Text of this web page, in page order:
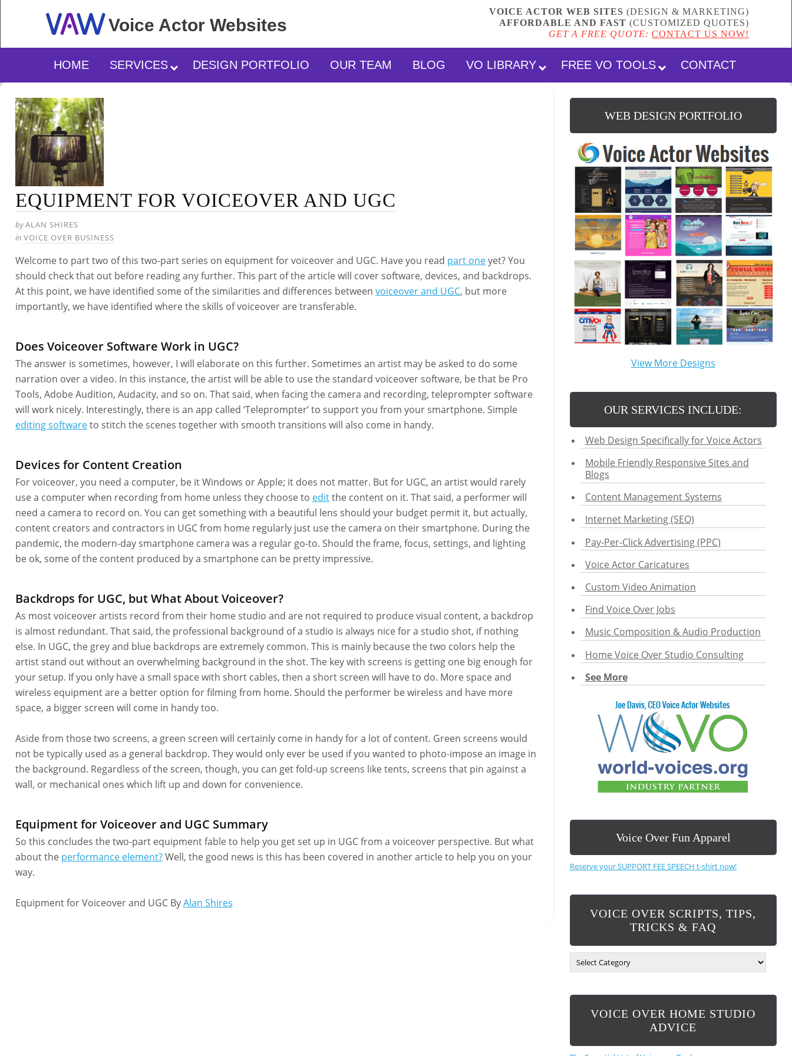
Voice ActorWebsites
VOICE ACTOR WEB SITES (DESIGN & MARKETING)
AFFORDABLE AND FAST (CUSTOMIZED QUOTES)
GET A FREE QUOTE: CONTACT US NOW!
HOME SERVICES DESIGN PORTFOLIO OUR TEAM BLOG VO LIBRARY FREE VO TOOLS CONTACT
EQUIPMENT FOR VOICEOVER AND UGC
byALAN SHIRES
in VOICE OVER BUSINESS
Welcome to part two of this two-part series on equipment for voiceover and UGC. Have you read part oneyet? You
should check that out before reading any further. This part of the article will cover software, devices, and backdrops.
At this point, we have identified some of the similarities and differences between voiceover and UGC, but more
importantly, we have identified where the skills of voiceover are transferable.
Does Voiceover Software Work in UGC?
The answer is sometimes, however, I will elaborate on this further. Sometimes an artist may be asked to do some
narration over a video. In this instance, the artist will be able to use the standard voiceover software, be that be Pro
Tools, Adobe Audition, Audacity, and so on. That said, when facing the camera and recording, teleprompter software
will work nicely. Interestingly, there is an app called ‘Teleprompter’ to support you from your smartphone. Simple
editing softwareto stitch the scenes together with smooth transitions will also come in handy.
Devices for Content Creation
For voiceover, you need a computer, be it Windows or Apple; it does not matter. But for UGC, an artist would rarely
use a computer when recording from home unless they choose to editthe content on it. That said, a performer will
need a camera to record on. You can get something with a beautiful lens should your budget permit it, but actually,
content creators and contractors in UGC from home regularly just use the camera on their smartphone. During the
pandemic, the modern-day smartphone camera was a regular go-to. Should the frame, focus, settings, and lighting
be ok, some of the content produced by a smartphone can be pretty impressive.
Backdrops for UGC, but What About Voiceover?
As most voiceover artists record from their home studio and are not required to produce visual content, a backdrop
is almost redundant. That said, the professional background of a studio is always nice for a studio shot, if nothing
else. In UGC, the grey and blue backdrops are extremely common. This is mainly because the two colors help the
artist stand out without an overwhelming background in the shot. The key with screens is getting one big enough for
your setup. If you only have a small space with short cables, then a short screen will have to do. More space and
wireless equipment are a better option for filming from home. Should the performer be wireless and have more
space, a bigger screen will come in handy too.
Aside from those two screens, a green screen will certainly come in handy for a lot of content. Green screens would
not be typically used as a general backdrop. They would only ever be used if you wanted to photo-impose an image in
the background. Regardless of the screen, though, you can get fold-up screens like tents, screens that pin against a
wall, or mechanical ones which lift up and down for convenience.
Equipment for Voiceover and UGC Summary
So this concludes the two-part equipment fable to help you get set up in UGC from a voiceover perspective. But what
about the performance element?Well, the good news is this has been covered in another article to help you on your
way.
Equipment for Voiceover and UGC ByAlan Shires
WEB DESIGN PORTFOLIO
View More Designs
OUR SERVICES INCLUDE:
Web Design Specifically for Voice Actors
Mobile Friendly Responsive Sites and
Blogs
Content Management Systems
Internet Marketing (SEO)
Pay-Per-Click Advertising (PPC)
Voice Actor Caricatures
Custom Video Animation
Find Voice Over Jobs
Music Composition & Audio Production
Home Voice Over Studio Consulting
See More
Voice Over Fun Apparel
Reserve your SUPPORT FEE SPEECH t-shirt now!
VOICE OVER SCRIPTS, TIPS,
TRICKS & FAQ
R
VOICE OVER HOME STUDIO
ADVICE